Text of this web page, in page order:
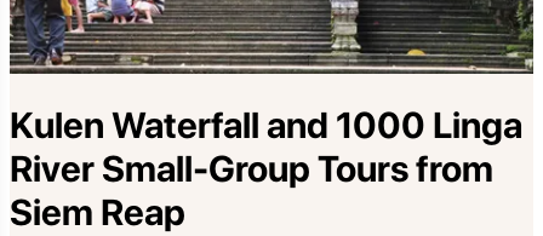
Kulen Waterfall and 1000 Linga
River Small-Group Tours from
Siem Reap